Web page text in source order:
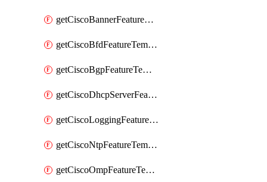
getCiscoBannerFeatureTemplate
getCiscoBfdFeatureTemplate
getCiscoBgpFeatureTemplate
getCiscoDhcpServerFeatureTemplate
getCiscoLoggingFeatureTemplate
getCiscoNtpFeatureTemplate
getCiscoOmpFeatureTemplate